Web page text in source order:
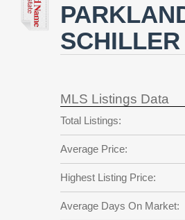
MLS Listings Data
Total Listings:
Average Price:
Highest Listing Price:
Average Days On Market: